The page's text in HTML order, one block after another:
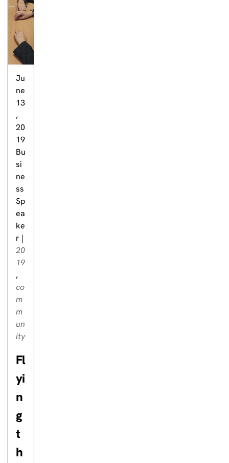
Ju
ne
13
,
20
19
Bu
si
ne
ss
Sp
ea
ke
r |
20
19
,
co
m
m
un
ity
Fl
yi
n
g
t
h